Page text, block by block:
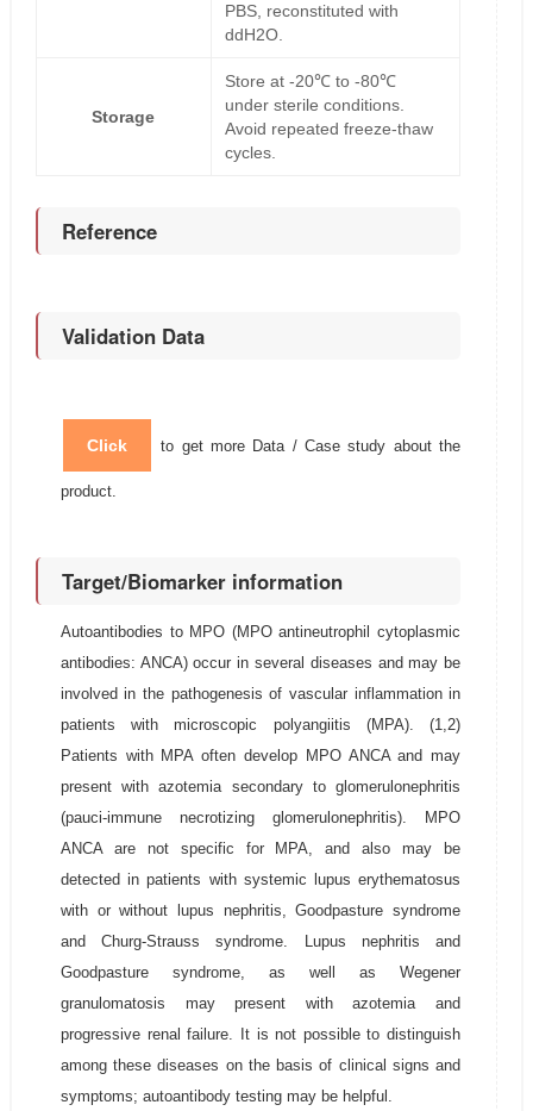
PBS, reconstituted with
ddH2O.
Storage
Store at -20℃ to -80℃
under sterile conditions.
Avoid repeated freeze-thaw
cycles.
Reference
Validation Data
Click to get more Data / Case study about the
product.
Target/Biomarker information
Autoantibodies to MPO (MPO antineutrophil cytoplasmic
antibodies: ANCA) occur in several diseases and may be
involved in the pathogenesis of vascular inflammation in
patients with microscopic polyangiitis (MPA). (1,2)
Patients with MPA often develop MPO ANCA and may
present with azotemia secondary to glomerulonephritis
(pauci-immune necrotizing glomerulonephritis). MPO
ANCA are not specific for MPA, and also may be
detected in patients with systemic lupus erythematosus
with or without lupus nephritis, Goodpasture syndrome
and Churg-Strauss syndrome. Lupus nephritis and
Goodpasture syndrome, as well as Wegener
granulomatosis may present with azotemia and
progressive renal failure. It is not possible to distinguish
among these diseases on the basis of clinical signs and
symptoms; autoantibody testing may be helpful.